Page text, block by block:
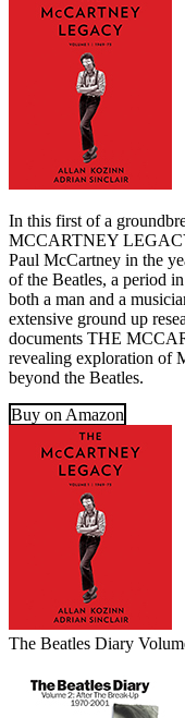
In this first of a
MCCARTNEY
Paul McCartney in the
of the Beatles, a period
both a man and a
extensive ground up
documents THE
revealing exploration of
beyond the Beatles.
Buy on Amazon
The Beatles Diary